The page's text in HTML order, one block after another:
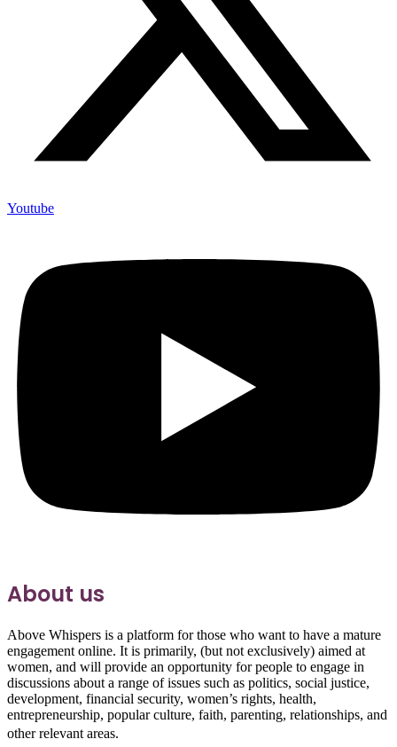
Youtube
About us
Above Whispers is a platform for those who want to have a mature
engagement online. It is primarily, (but not exclusively) aimed at
women, and will provide an opportunity for people to engage in
discussions about a range of issues such as politics, social justice,
development, financial security, women’s rights, health,
entrepreneurship, popular culture, faith, parenting, relationships, and
other relevant areas.